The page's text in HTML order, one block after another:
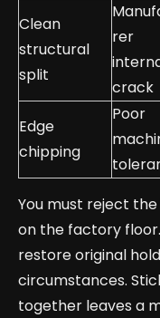
Clean
structural
split
rer
crack
Edge
chipping
Poor
You must reject
on the factory
restore original
circumstances.
together leaves a